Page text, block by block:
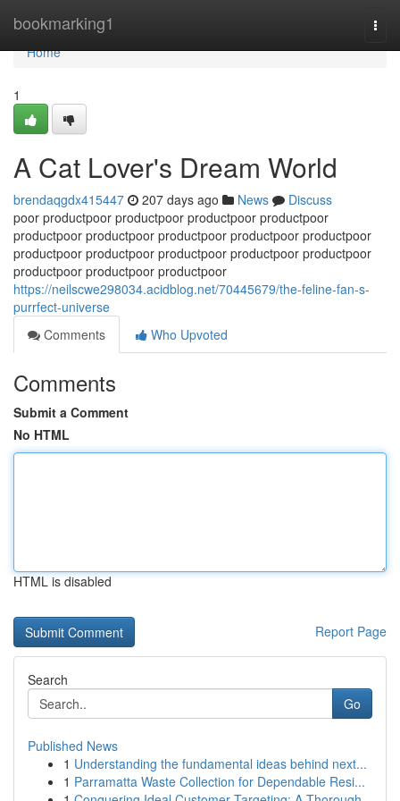
bookmarking1
Home
Home
1
A Cat Lover's Dream World
brendaqgdx415447 207 days ago News
Discuss
poor productpoor productpoor productpoor productpoor
productpoor productpoor productpoor productpoor productpoor
productpoor productpoor productpoor productpoor productpoor
productpoor productpoor productpoor
https://neilscwe298034.acidblog.net/70445679/the-feline-fan-s-
purrfect-universe
Comments
Who Upvoted
Comments
Submit a Comment
No HTML
HTML is disabled
Report Page
Search
Go
Published News
1 Understanding the fundamental ideas behind next...
1 Parramatta Waste Collection for Dependable Resi...